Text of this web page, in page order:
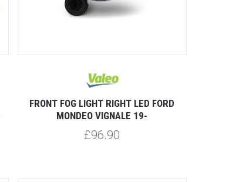
FRONT FOG LIGHT RIGHT LED FORD
MONDEO VIGNALE 19-
£96.90